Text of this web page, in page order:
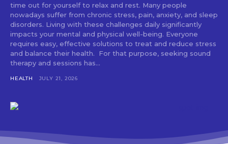
time out for yourself to relax and rest. Many people
nowadays suffer from chronic stress, pain, anxiety, and sleep
disorders. Living with these challenges daily significantly
impacts your mental and physical well-being. Everyone
requires easy, effective solutions to treat and reduce stress
and balance their health. For that purpose, seeking sound
therapy and sessions has...
HEALTH JULY 21, 2026